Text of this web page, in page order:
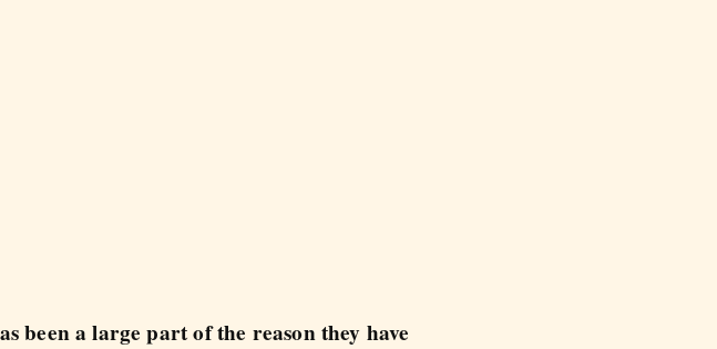
been a large part of the reason they have